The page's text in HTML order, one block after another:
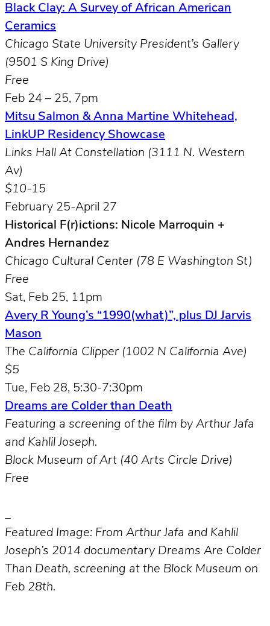
Black Clay: A Survey of African American
Ceramics
Chicago State University President’s Gallery
(9501 S King Drive)
Free
Feb 24 – 25, 7pm
Mitsu Salmon & Anna Martine Whitehead,
LinkUP Residency Showcase
Links Hall At Constellation (3111 N. Western
Av)
$10-15
February 25-April 27
Historical F(r)ictions: Nicole Marroquin +
Andres Hernandez
Chicago Cultural Center (78 E Washington St)
Free
Sat, Feb 25, 11pm
Avery R Young’s “1990(what)”, plus DJ Jarvis
Mason
The California Clipper (1002 N California Ave)
$5
Tue, Feb 28, 5:30-7:30pm
Dreams are Colder than Death
Featuring a screening of the film by Arthur Jafa
and Kahlil Joseph.
Block Museum of Art (40 Arts Circle Drive)
Free
Featured Image: From Arthur Jafa and Kahlil
Joseph’s 2014 documentary Dreams Are Colder
Than Death, screening at the Block Museum on
Feb 28th.